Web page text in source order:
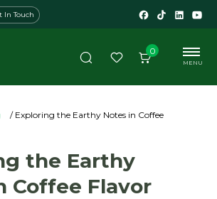
0
In Touch
MENU
/ Exploring the Earthy Notes in Coffee
the Earthy
Coffee Flavor